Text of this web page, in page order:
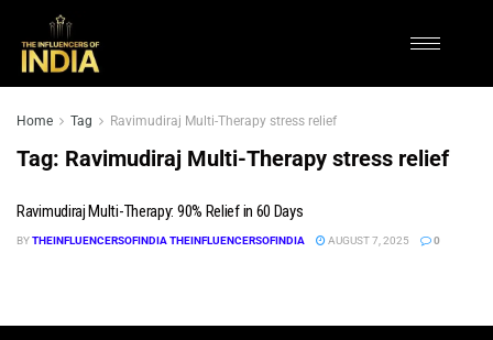
Home Tag Ravimudiraj Multi-Therapy stress relief
Tag: Ravimudiraj Multi-Therapy stress relief
Ravimudiraj Multi-Therapy: 90% Relief in 60 Days
BYTHEINFLUENCERSOFINDIA THEINFLUENCERSOFINDIA AUGUST 7, 2025 0